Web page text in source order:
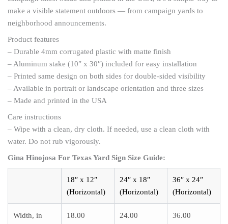
make a visible statement outdoors — from campaign yards to
neighborhood announcements.
Product features
– Durable 4mm corrugated plastic with matte finish
– Aluminum stake (10″ x 30″) included for easy installation
– Printed same design on both sides for double-sided visibility
– Available in portrait or landscape orientation and three sizes
– Made and printed in the USA
Care instructions
– Wipe with a clean, dry cloth. If needed, use a clean cloth with
water. Do not rub vigorously.
Gina Hinojosa For Texas Yard Sign Size Guide:
18″ x 12″
(Horizontal)
24″ x 18″
(Horizontal)
36″ x 24″
(Horizontal)
Width, in 18.00 24.00 36.00